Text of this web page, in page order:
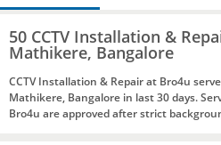
50 CCTV Installation &
Mathikere, Bangalore
CCTV Installation & Repair at Bro4u
Mathikere, Bangalore in last 30 days.
Bro4u are approved after strict